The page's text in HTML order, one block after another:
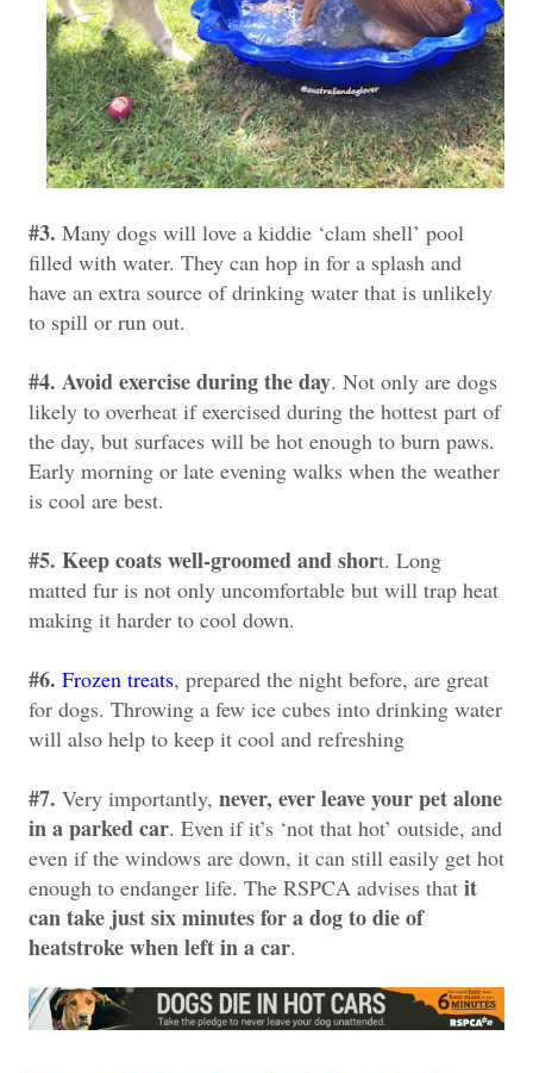
#3. Many dogs will love a kiddie ‘clam shell’ pool
filled with water. They can hop in for a splash and
have an extra source of drinking water that is unlikely
to spill or run out.
#4. Avoid exercise during the day. Not only are dogs
likely to overheat if exercised during the hottest part of
the day, but surfaces will be hot enough to burn paws.
Early morning or late evening walks when the weather
is cool are best.
#5. Keep coats well-groomed and short. Long
matted fur is not only uncomfortable but will trap heat
making it harder to cool down.
#6. Frozen treats, prepared the night before, are great
for dogs. Throwing a few ice cubes into drinking water
will also help to keep it cool and refreshing
#7. Very importantly, never, ever leave your pet alone
in a parked car. Even if it’s ‘not that hot’ outside, and
even if the windows are down, it can still easily get hot
enough to endanger life. The RSPCA advises that it
can take just six minutes for a dog to die of
heatstroke when left in a car.